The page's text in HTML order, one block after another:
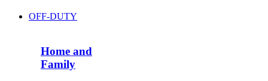
OFF-DUTY
Home and
Family